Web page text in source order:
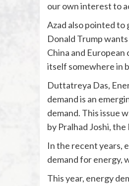
our own interest to
Azad also pointed to
Donald Trump
China and
itself somewhere in
Duttatreya Das,
demand is an
demand. This issue
by Pralhad Joshi,
In the recent years,
demand for energy,
This year, energy